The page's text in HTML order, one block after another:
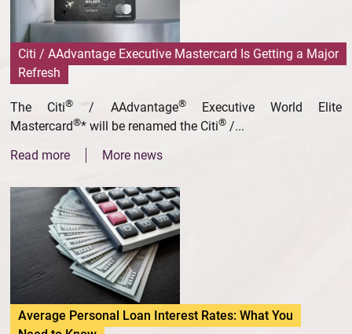
Citi / AAdvantage Executive Mastercard Is Getting a Major
Refresh
The Citi® / AAdvantage®Executive World Elite
Mastercard®* will be renamed the Citi® /...
Read more
More news
Average Personal Loan Interest Rates: What You